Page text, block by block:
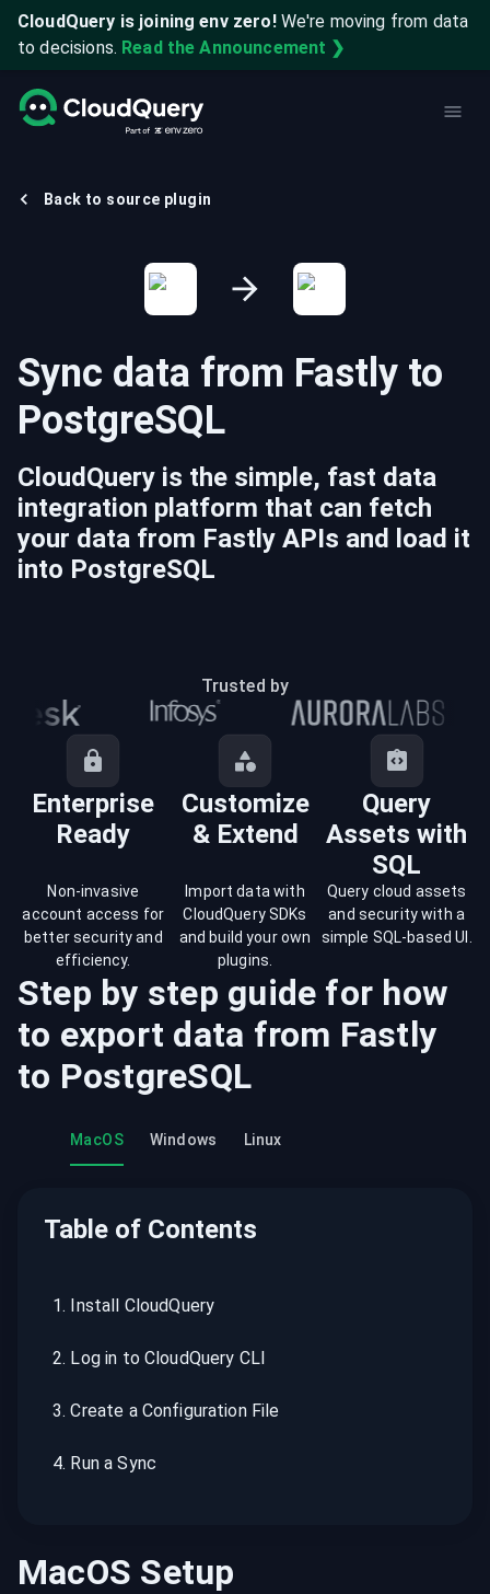
CloudQuery is joining env zero! We're moving from data
to decisions. Read the Announcement ❯
Back to source plugin
Sync data from Fastly to
PostgreSQL
CloudQuery is the simple, fast data
integration platform that can fetch
your data from Fastly APIs and load it
into PostgreSQL
Trusted by
Enterprise
Ready
Customize
& Extend
Query
Assets with
SQL
Non-invasive
account access for
better security and
efficiency.
Import data with
CloudQuery SDKs
and build your own
plugins.
Query cloud assets
and security with a
simple SQL-based UI.
Step by step guide for how
to export data from Fastly
to PostgreSQL
MacOS Windows Linux
Table of Contents
1. Install CloudQuery
2. Log in to CloudQuery CLI
3.Create a Configuration File
4. Run a Sync
MacOS Setup